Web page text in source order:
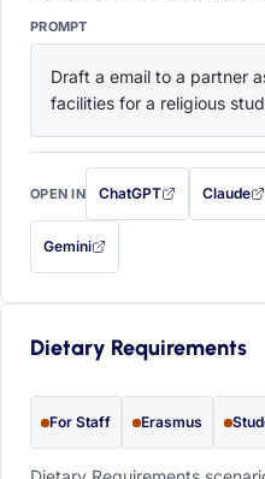
PROMPT
Draft a email to a partner
facilities for a religious
OPEN IN ChatGPT
with this prompt filled in
Claude
with this
Gemini
— this prompt will be copied to
Dietary Requirements
For Staff Erasmus